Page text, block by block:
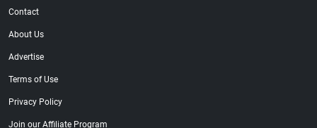
Contact
About Us
Advertise
Terms of Use
Privacy Policy
Join our Affiliate Program